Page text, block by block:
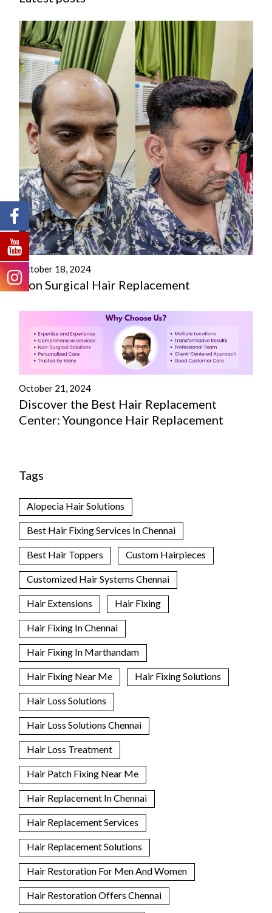
October 18, 2024
Non Surgical Hair Replacement
October 21, 2024
Discover the Best Hair Replacement
Center: Youngonce Hair Replacement
Tags
Alopecia Hair Solutions
Best Hair Fixing Services In Chennai
Best Hair Toppers Custom Hairpieces
Customized Hair Systems Chennai
Hair Extensions Hair Fixing
Hair Fixing In Chennai
Hair Fixing In Marthandam
Hair Fixing Near Me Hair Fixing Solutions
Hair Loss Solutions
Hair Loss Solutions Chennai
Hair Loss Treatment
Hair Patch Fixing Near Me
Hair Replacement In Chennai
Hair Replacement Services
Hair Replacement Solutions
Hair Restoration For Men And Women
Hair Restoration Offers Chennai